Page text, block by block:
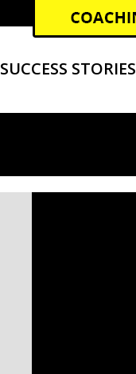
SUCCESS STORIES